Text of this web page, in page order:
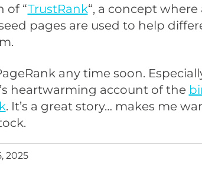
of “TrustRank“, a concept where
pages are used to help
any time soon.
heartwarming account of the
. It’s a great story… makes me
2025